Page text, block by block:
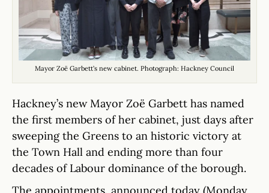
Mayor Zoë Garbett’s new cabinet. Photograph: Hackney Council
Hackney’s new Mayor Zoë Garbett has named
the first members of her cabinet, just days after
sweeping the Greens to an historic victory at
the Town Hall and ending more than four
decades of Labour dominance of the borough.
The appointments, announced today (Monday